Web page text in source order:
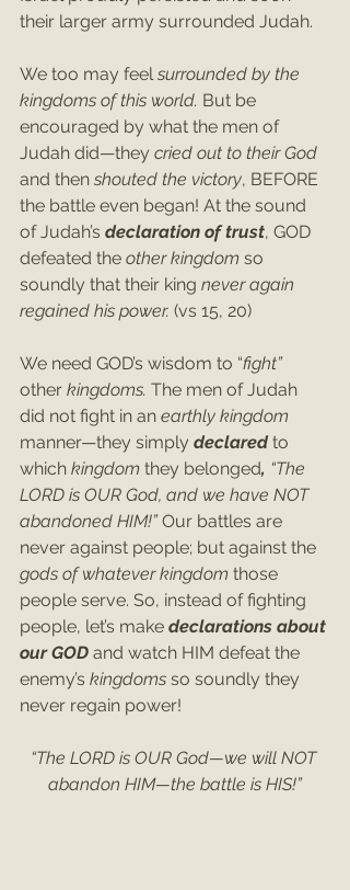
their larger army surrounded Judah.
We too may feel surrounded by the
kingdoms of this world. But be
encouraged by what the men of
Judah did—they cried out to their God
and then shouted the victory, BEFORE
the battle even began! At the sound
of Judah’s declaration of trust, GOD
defeated the other kingdom so
soundly that their king never again
regained his power. (vs 15, 20)
We need GOD’s wisdom to “fight”
other kingdoms. The men of Judah
did not fight in an earthly kingdom
manner—they simply declared to
which kingdom they belonged, “The
LORD is OUR God, and we have NOT
abandoned HIM!” Our battles are
never against people; but against the
gods of whatever kingdom those
people serve. So, instead of fighting
people, let’s make declarations about
our GOD and watch HIM defeat the
enemy’s kingdoms so soundly they
never regain power!
“The LORD is OUR God—we will NOT
abandon HIM—the battle is HIS!”